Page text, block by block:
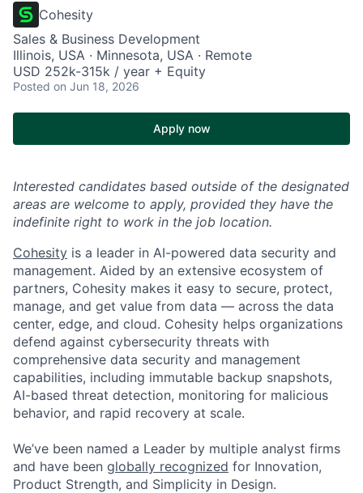
Cohesity
Sales & Business Development
Illinois, USA · Minnesota, USA · Remote
USD 252k-315k / year + Equity
Posted on Jun 18, 2026
Apply now
Interested candidates based outside of the designated
areas are welcome to apply, provided they have the
indefinite right to work in the job location.
Cohesity is a leader in AI-powered data security and
management. Aided by an extensive ecosystem of
partners, Cohesity makes it easy to secure, protect,
manage, and get value from data — across the data
center, edge, and cloud. Cohesity helps organizations
defend against cybersecurity threats with
comprehensive data security and management
capabilities, including immutable backup snapshots,
AI-based threat detection, monitoring for malicious
behavior, and rapid recovery at scale.
We’ve been named a Leader by multiple analyst firms
and have been globally recognized for Innovation,
Product Strength, and Simplicity in Design.